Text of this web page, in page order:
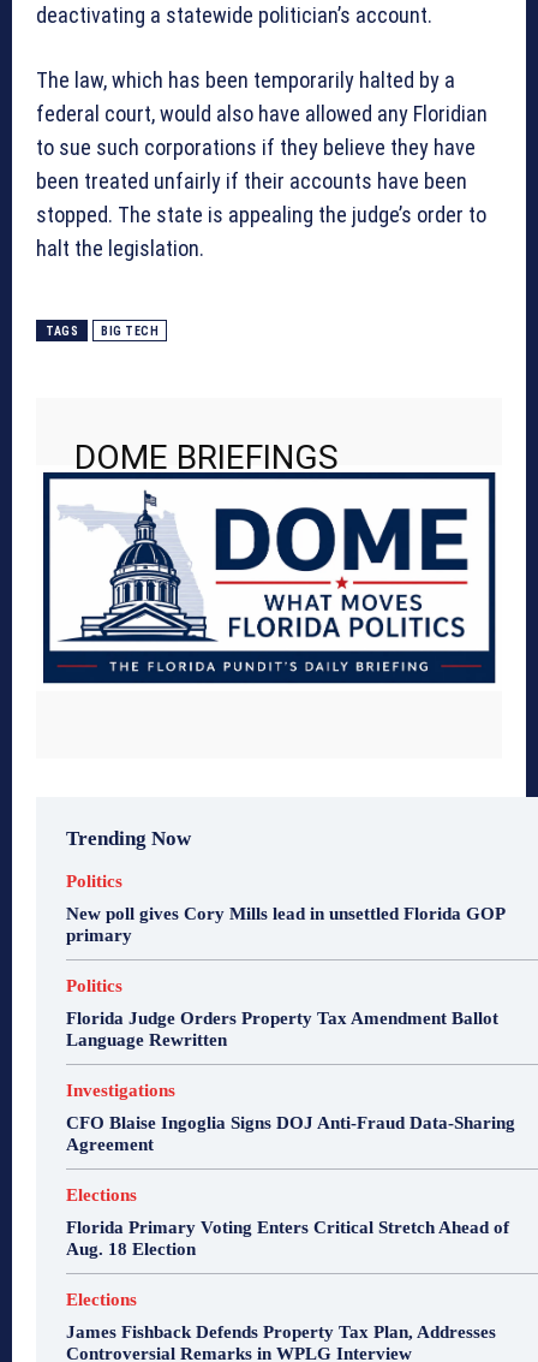
deactivating a statewide politician’s account.
The law, which has been temporarily halted by a
federal court, would also have allowed any Floridian
to sue such corporations if they believe they have
been treated unfairly if their accounts have been
stopped. The state is appealing the judge’s order to
halt the legislation.
TAGS BIG TECH
DOME BRIEFINGS
Trending Now
Politics
New poll gives Cory Mills lead in unsettled Florida GOP
primary
Politics
Florida Judge Orders Property Tax Amendment Ballot
Language Rewritten
Investigations
CFO Blaise Ingoglia Signs DOJ Anti-Fraud Data-Sharing
Agreement
Elections
Florida Primary Voting Enters Critical Stretch Ahead of
Aug. 18 Election
Elections
James Fishback Defends Property Tax Plan, Addresses
Controversial Remarks in WPLG Interview